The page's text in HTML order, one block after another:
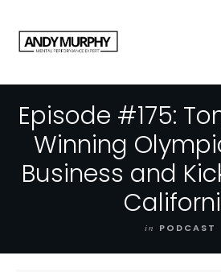
Episode #175:
Winning
Business and
in PODCAST